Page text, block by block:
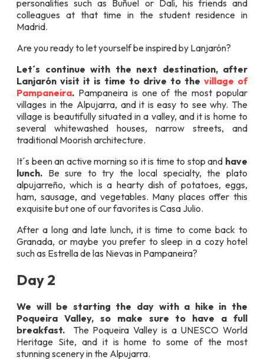
personalities such as Buñuel or Dalí, his friends and
colleagues at that time in the student residence in
Madrid.
Are you ready to let yourself be inspired by Lanjarón?
Let´s continue with the next destination, after
Lanjarón visit it is time to drive to the village of
Pampaneira. Pampaneira is one of the most popular
villages in the Alpujarra, and it is easy to see why. The
village is beautifully situated in a valley, and it is home to
several whitewashed houses, narrow streets, and
traditional Moorish architecture.
It´s been an active morning so it is time to stop and have
lunch. Be sure to try the local specialty, the plato
alpujarreño, which is a hearty dish of potatoes, eggs,
ham, sausage, and vegetables. Many places offer this
exquisite but one of our favorites is Casa Julio.
After a long and late lunch, it is time to come back to
Granada, or maybe you prefer to sleep in a cozy hotel
such as Estrella de las Nievas in Pampaneira?
Day 2
We will be starting the day with a hike in the
Poqueira Valley, so make sure to have a full
breakfast.
The Poqueira Valley is a UNESCO World
Heritage Site, and it is home to some of the most
stunning scenery in the Alpujarra.